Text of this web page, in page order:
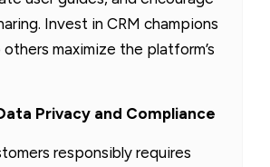
Invest in CRM champions
maximize the platform’s
Privacy and Compliance
responsibly requires